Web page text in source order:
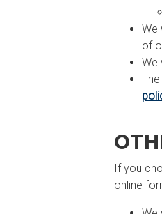
We
of
We
If you
online